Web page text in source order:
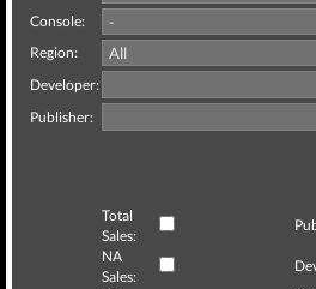
Console:
Region:
Developer:
Publisher:
Total
Sales:
NA
Sales: